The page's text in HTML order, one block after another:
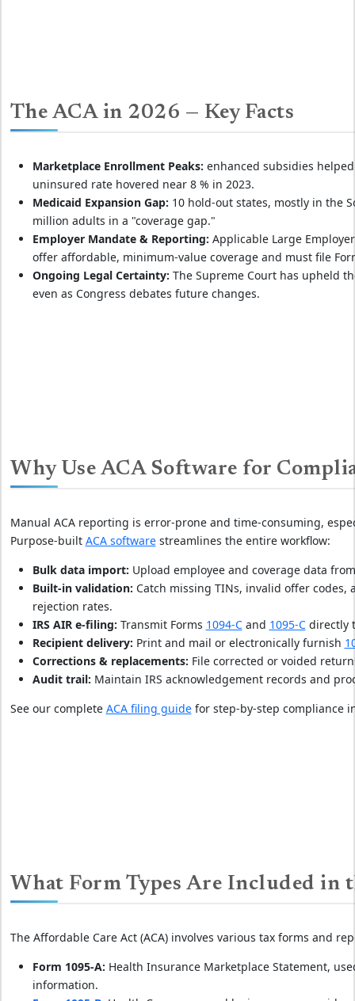
The ACA in 2026 — Key Facts
Marketplace Enrollment Peaks: enhanced subsidies
uninsured rate hovered near 8 % in 2023.
Medicaid Expansion Gap: 10 hold‑out states, mostly in the
million adults in a "coverage gap."
Employer Mandate & Reporting: Applicable Large
offer affordable, minimum‑value coverage and must file
Ongoing Legal Certainty: The Supreme Court has upheld
even as Congress debates future changes.
Why Use ACA Software for
Manual ACA reporting is error-prone and time-consuming,
Purpose-built ACA softwarestreamlines the entire workflow:
Bulk data import: Upload employee and coverage data
Built-in validation: Catch missing TINs, invalid offer
rejection rates.
IRS AIR e-filing: Transmit Forms 1094-Cand 1095-Cdirectly
Recipient delivery: Print and mail or electronically furnish
Corrections & replacements: File corrected or voided
Audit trail: Maintain IRS acknowledgement records and
See our complete ACA filing guidefor step-by-step compliance
What Form Types Are Included in
The Affordable Care Act (ACA) involves various tax forms and
Form 1095-A: Health Insurance Marketplace Statement,
information.